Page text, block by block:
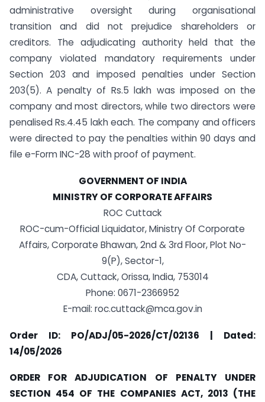
administrative oversight during organisational
transition and did not prejudice shareholders or
creditors. The adjudicating authority held that the
company violated mandatory requirements under
Section 203 and imposed penalties under Section
203(5). A penalty of Rs.5 lakh was imposed on the
company and most directors, while two directors were
penalised Rs.4.45 lakh each. The company and officers
were directed to pay the penalties within 90 days and
file e-Form INC-28 with proof of payment.
GOVERNMENT OF INDIA
MINISTRY OF CORPORATE AFFAIRS
ROC Cuttack
ROC-cum-Official Liquidator, Ministry Of Corporate
Affairs, Corporate Bhawan, 2nd & 3rd Floor, Plot No-
9(P), Sector-1,
CDA, Cuttack, Orissa, India, 753014
Phone: 0671-2366952
E-mail: roc.cuttack@mca.gov.in
Order ID: PO/ADJ/05-2026/CT/02136 | Dated:
14/05/2026
ORDER FOR ADJUDICATION OF PENALTY UNDER
SECTION 454 OF THE COMPANIES ACT, 2013 (THE